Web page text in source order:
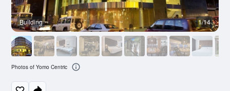
Building 1/14
Photos of Yomo Centric